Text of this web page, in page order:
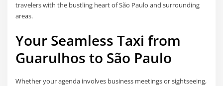
travelers with the bustling heart of São Paulo and surrounding
areas.
Your Seamless Taxi from
Guarulhos to São Paulo
Whether your agenda involves business meetings or sightseeing,